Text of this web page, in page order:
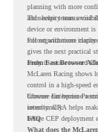
planning with more
and security teams
This helps teams avoid
device or environment is
rollout with more clarity.
For organizations
gives the next practical
ready to move toward
From Fast Browser
McLaren Racing shows
control in a high-speed
browser can become a
intentionally.
Chrome Enterprise
security. CRA helps
before CEP deployment
FAQ
What does the